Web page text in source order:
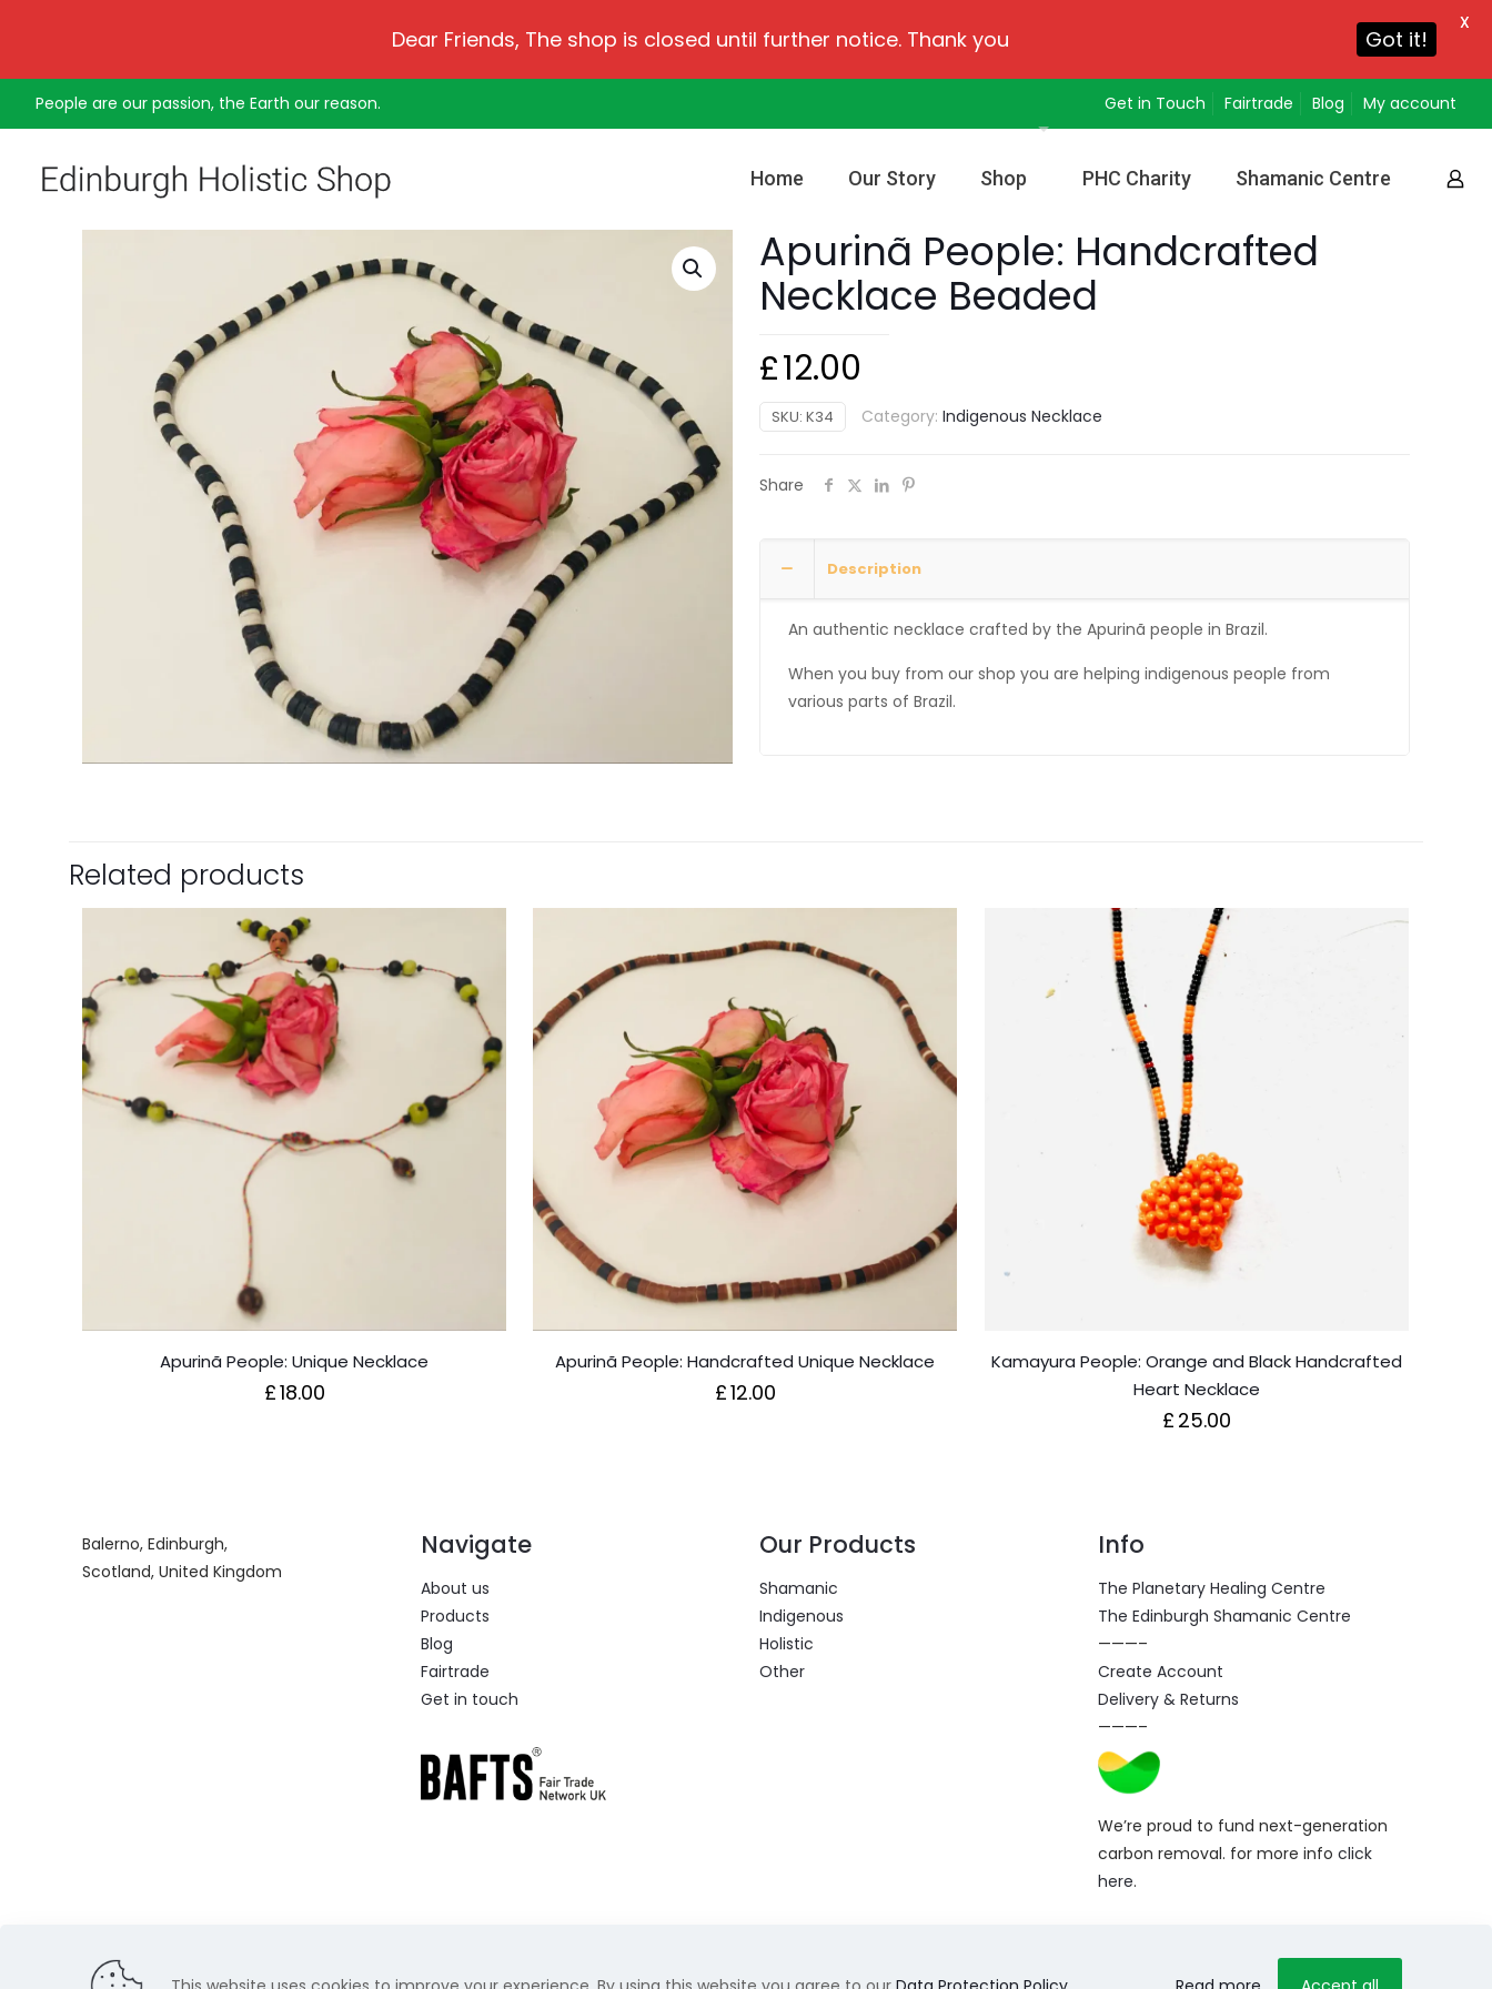
People are our passion, the Earth our reason. Get in Touch Fairtrade Blog My account
Home Our Story Shop PHC Charity Shamanic Centre
Apurinã People: Handcrafted
Necklace Beaded
£12.00
SKU: K34 Category: Indigenous Necklace
Share
Description
An authentic necklace crafted by the Apurinã people in Brazil.
When you buy from our shop you are helping indigenous people from
various parts of Brazil.
Related products
Apurinã People: Unique Necklace
£18.00
Apurinã People: Handcrafted Unique Necklace
£12.00
Kamayura People: Orange and Black Handcrafted
Heart Necklace
£ 25.00
Balerno, Edinburgh,
Scotland, United Kingdom
Navigate
About us
Products
Blog
Fairtrade
Get in touch
Our Products
Shamanic
Indigenous
Holistic
Other
Info
The Planetary Healing Centre
The Edinburgh Shamanic Centre
———–
Create Account
Delivery & Returns
———–
We’re proud to fund next-generation
carbon removal. for more info click
here.
Dear Friends, The shop is closed until further notice. Thank you Got it!
X